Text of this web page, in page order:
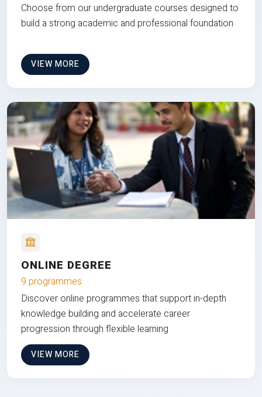
Choose from our undergraduate courses designed to
build a strong academic and professional foundation
VIEW MORE
ONLINE DEGREE
9 programmes
Discover online programmes that support in-depth
knowledge building and accelerate career
progression through flexible learning
VIEW MORE